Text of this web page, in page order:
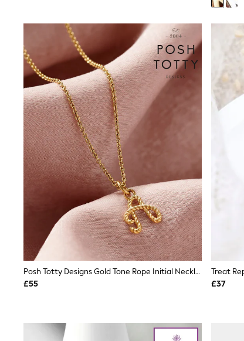
Boots
Knickers
Shapewear
Socks & Tights
Bra Fit Guide
Pyjamas
Nighties
Short Pyjamas
Dressing Gowns
Slippers
New In Dresses
Wedding Guest Dresses
Summer Dresses
Occasion Dresses
Maxi Dresses
Midi Dresses
Mini Dresses
Petite Dresses
Workwear Dresses
Linen Dresses
Denim Dresses
Race Day Dresses
Tops
Posh Totty Designs Gold Tone Rope Initial Necklace
£55
£37